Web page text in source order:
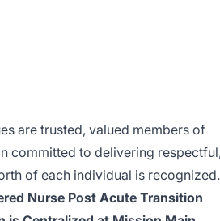
are trusted, valued members of
committed to delivering
of each individual is recognized.
Nurse Post Acute Transition